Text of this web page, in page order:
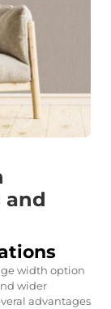
and
width option
wider
advantages